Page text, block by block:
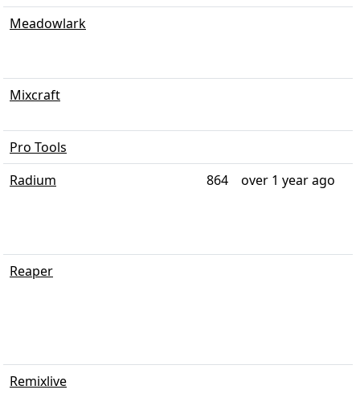
Meadowlark
Mixcraft
Pro Tools
Radium
864 over 1 year ago
Reaper
Remixlive